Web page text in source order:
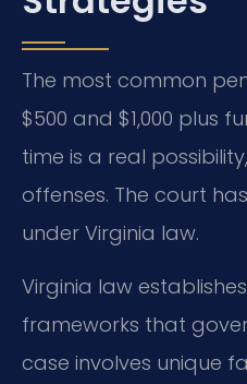
The most common
$500 and $1,000 plus
time is a real
offenses. The court
under Virginia law.
Virginia law
frameworks that
case involves unique